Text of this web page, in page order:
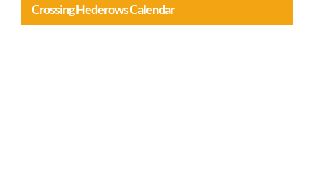
Crossing Hederows Calendar